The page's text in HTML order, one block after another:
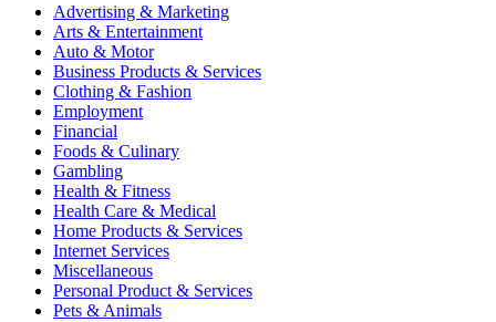
Advertising & Marketing
Arts & Entertainment
Auto & Motor
Business Products & Services
Clothing & Fashion
Employment
Financial
Foods & Culinary
Gambling
Health & Fitness
Health Care & Medical
Home Products & Services
Internet Services
Miscellaneous
Personal Product & Services
Pets & Animals